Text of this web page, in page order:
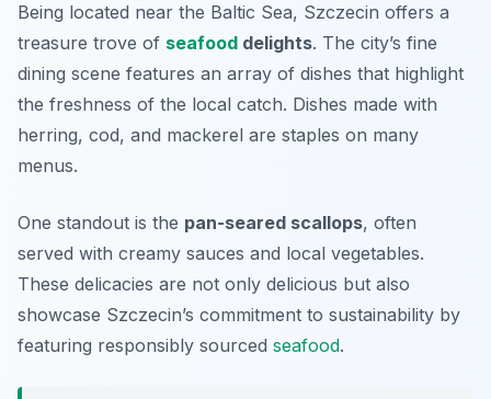
Being located near the Baltic Sea, Szczecin offers a
treasure trove of seafood delights. The city’s fine
dining scene features an array of dishes that highlight
the freshness of the local catch. Dishes made with
herring, cod, and mackerel are staples on many
menus.
One standout is the pan-seared scallops, often
served with creamy sauces and local vegetables.
These delicacies are not only delicious but also
showcase Szczecin’s commitment to sustainability by
featuring responsibly sourced seafood.